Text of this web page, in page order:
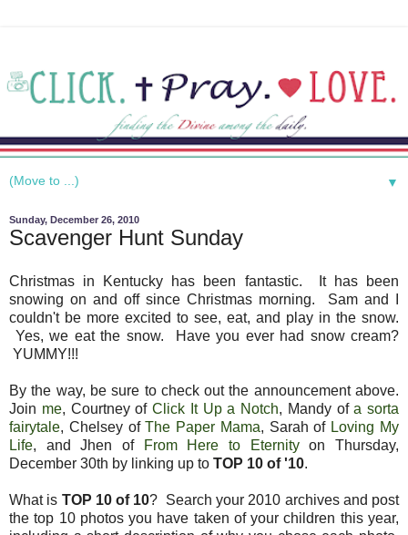
▼
Sunday, December 26, 2010
Scavenger Hunt Sunday
Christmas in Kentucky has been fantastic. It has been
snowing on and off since Christmas morning. Sam and I
couldn't be more excited to see, eat, and play in the snow.
Yes, we eat the snow. Have you ever had snow cream?
YUMMY!!!
By the way, be sure to check out the announcement above.
Join me, Courtney of Click It Up a Notch, Mandy ofa sorta
fairytale, Chelsey ofThe Paper Mama, Sarah of Loving My
Life, and Jhen of From Here to Eternityon Thursday,
December 30th by linking up to TOP 10 of '10.
What is TOP 10 of 10? Search your 2010 archives and post
the top 10 photos you have taken of your children this year,